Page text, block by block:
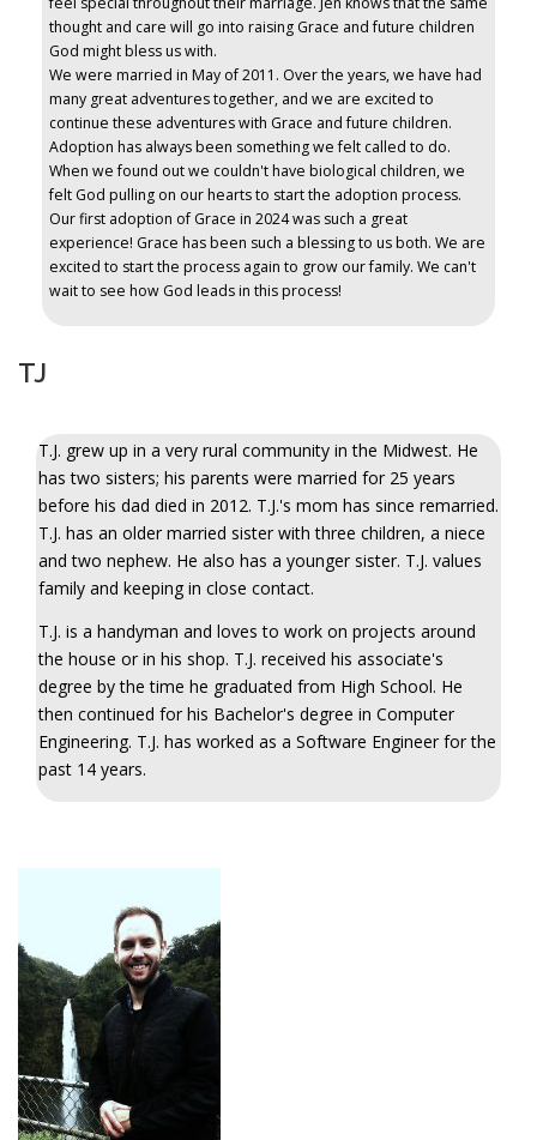
thought and care will go into raising Grace and future children
God might bless us with.
We were married in May of 2011. Over the years, we have had
many great adventures together, and we are excited to
continue these adventures with Grace and future children.
Adoption has always been something we felt called to do.
When we found out we couldn't have biological children, we
felt God pulling on our hearts to start the adoption process.
Our first adoption of Grace in 2024 was such a great
experience! Grace has been such a blessing to us both. We are
excited to start the process again to grow our family. We can't
wait to see how God leads in this process!
TJ
T.J. grew up in a very rural community in the Midwest. He
has two sisters; his parents were married for 25 years
before his dad died in 2012. T.J.'s mom has since remarried.
T.J. has an older married sister with three children, a niece
and two nephew. He also has a younger sister. T.J. values
family and keeping in close contact.
T.J. is a handyman and loves to work on projects around
the house or in his shop. T.J. received his associate's
degree by the time he graduated from High School. He
then continued for his Bachelor's degree in Computer
Engineering. T.J. has worked as a Software Engineer for the
past 14 years.